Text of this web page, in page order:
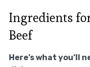
Ingredients
Beef
Here’s what you’ll